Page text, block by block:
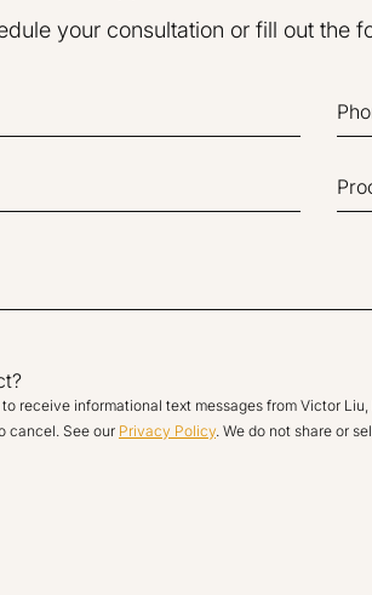
your consultation or fill out the
receive informational text messages from Victor
cancel. See our Privacy Policy. We do not share or